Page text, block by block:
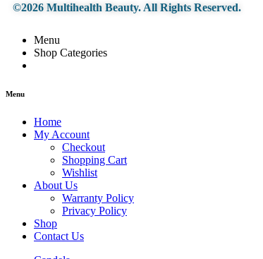
©2026 Multihealth Beauty. All Rights Reserved.
Menu
Shop Categories
Menu
Home
My Account
Checkout
Shopping Cart
Wishlist
About Us
Warranty Policy
Privacy Policy
Shop
Contact Us